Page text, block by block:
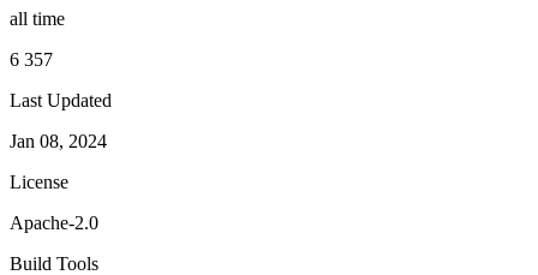
all time
6 357
Last Updated
Jan 08, 2024
License
Apache-2.0
Build Tools